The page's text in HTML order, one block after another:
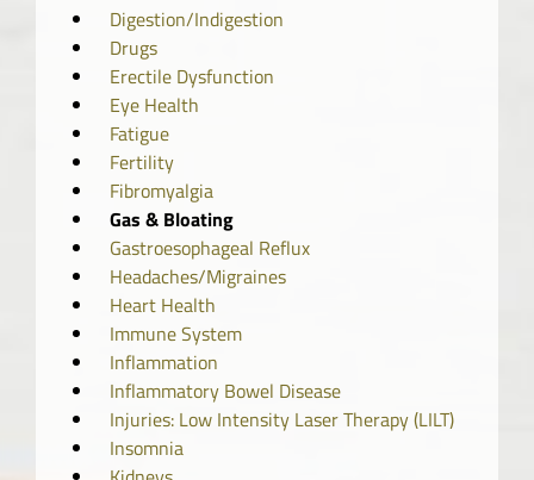
Digestion/Indigestion
Drugs
Erectile Dysfunction
Eye Health
Fatigue
Fertility
Fibromyalgia
Gas & Bloating
Gastroesophageal Reflux
Headaches/Migraines
Heart Health
Immune System
Inflammation
Inflammatory Bowel Disease
Injuries: Low Intensity Laser Therapy (LILT)
Insomnia